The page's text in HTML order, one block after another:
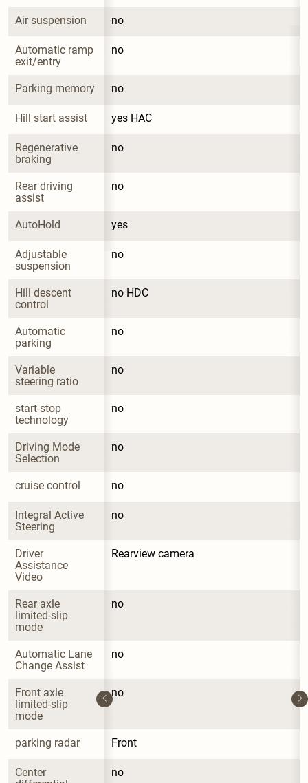
Air suspension no
Automatic ramp
exit/entry
no
Parking memory no
Hill start assist yes HAC
Regenerative
braking
no
Rear driving
assist
no
AutoHold yes
Adjustable
suspension
no
Hill descent
control
no HDC
Automatic
parking
no
Variable
steering ratio
no
start-stop
technology
no
Driving Mode
Selection
no
cruise control no
Integral Active
Steering
no
Driver
Assistance
Video
Rearview camera
Rear axle
limited-slip
mode
no
Automatic Lane
Change Assist
no
Front axle
limited-slip
mode
no
parking radar Front
Center
no